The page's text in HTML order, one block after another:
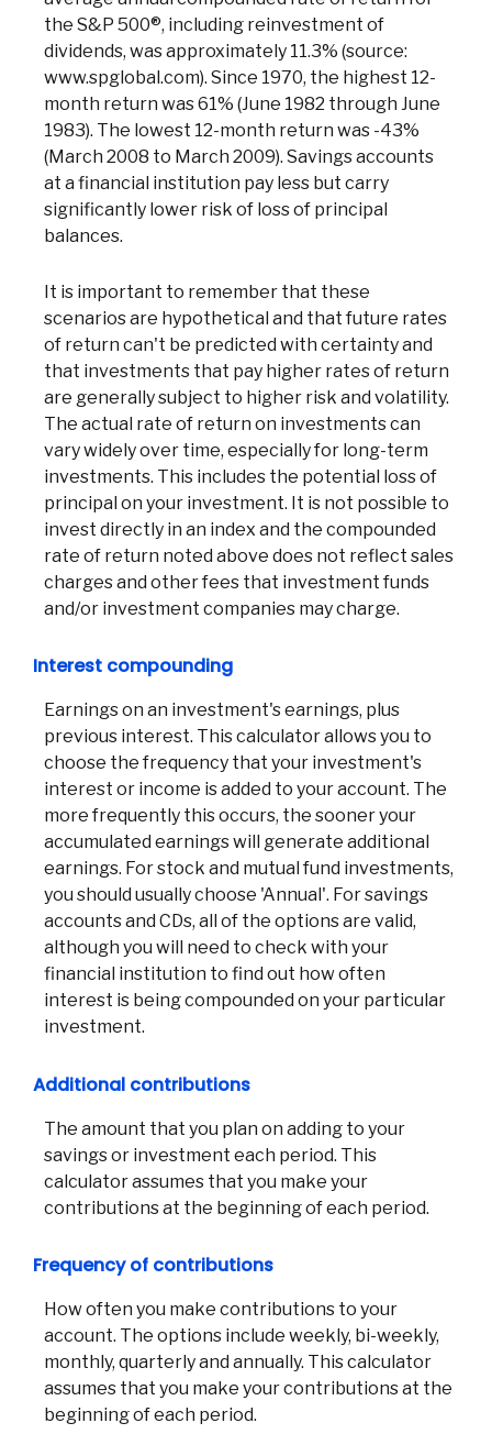
the S&P 500®, including reinvestment of
dividends, was approximately 11.3% (source:
www.spglobal.com). Since 1970, the highest 12-
month return was 61% (June 1982 through June
1983). The lowest 12-month return was -43%
(March 2008 to March 2009). Savings accounts
at a financial institution pay less but carry
significantly lower risk of loss of principal
balances.
It is important to remember that these
scenarios are hypothetical and that future rates
of return can't be predicted with certainty and
that investments that pay higher rates of return
are generally subject to higher risk and volatility.
The actual rate of return on investments can
vary widely over time, especially for long-term
investments. This includes the potential loss of
principal on your investment. It is not possible to
invest directly in an index and the compounded
rate of return noted above does not reflect sales
charges and other fees that investment funds
and/or investment companies may charge.
Interest compounding
Earnings on an investment's earnings, plus
previous interest. This calculator allows you to
choose the frequency that your investment's
interest or income is added to your account. The
more frequently this occurs, the sooner your
accumulated earnings will generate additional
earnings. For stock and mutual fund investments,
you should usually choose 'Annual'. For savings
accounts and CDs, all of the options are valid,
although you will need to check with your
financial institution to find out how often
interest is being compounded on your particular
investment.
Additional contributions
The amount that you plan on adding to your
savings or investment each period. This
calculator assumes that you make your
contributions at the beginning of each period.
Frequency of contributions
How often you make contributions to your
account. The options include weekly, bi-weekly,
monthly, quarterly and annually. This calculator
assumes that you make your contributions at the
beginning of each period.